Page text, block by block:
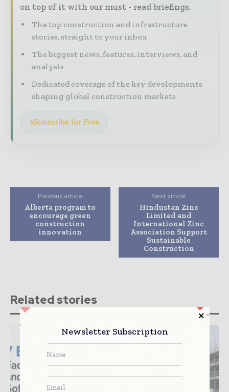
on top of it with our must - read briefings.
The top construction and infrastructure
stories, straight to your inbox
The biggest news, features, interviews, and
analysis
Dedicated coverage of the key developments
shaping global construction markets
Subscribe for Free
Previous article
Alberta program to
encourage green
construction
innovation
Next article
Hindustan Zinc
Limited and
International Zinc
Association Support
Sustainable
Construction
Related stories
Newsletter Subscription